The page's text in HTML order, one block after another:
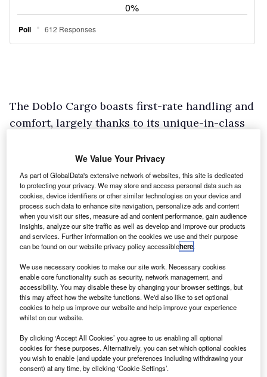
The Doblo Cargo boasts first-rate handling and
comfort, largely thanks to its unique-in-class
bulletproof build quality that has stood the test
of time – it received a makeover in 2015 when it
became the first model in the line-up to wear
the Fiat Professional badge.
Customers are offered plenty of choice. The
range features two roof heights and two
wheelbase lengths, delivering load area
volumes of 3.4m3, 4.0m3, 4.2m3 and 5.0m3.
Gross payload capacities extend from 750kg to
1,005kg. A dropside pick-up derivative, called
the Work Up, is also available.
Three impressive Multijet II Euro6 diesels are
available with the Doblo. The 1.3-litre produces
95hp while the 1.6-litre cranks out 105hp or
We Value Your Privacy
As part of GlobalData's extensive network of websites, this site is dedicated
to protecting your privacy. We may store and access personal data such as
cookies, device identifiers or other similar technologies on your device and
process such data to enhance site navigation, personalize ads and content
when you visit our sites, measure ad and content performance, gain audience
insights, analyze our site traffic as well as develop and improve our products
and services. Further information on the cookies we use and their purpose
can be found on our website privacy policy accessiblehere.
We use necessary cookies to make our site work. Necessary cookies
enable core functionality such as security, network management, and
accessibility. You may disable these by changing your browser settings, but
this may affect how the website functions. We'd also like to set optional
cookies to help us improve our website and help improve your experience
whilst on our website.
By clicking ‘Accept All Cookies’ you agree to us enabling all optional
cookies for these purposes. Alternatively, you can set which optional cookies
you wish to enable (and update your preferences including withdrawing your
consent) at any time, by clicking ‘Cookie Settings’.